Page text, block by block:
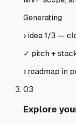
Generating
› idea 1/3 —
✓ pitch +
› roadmap in
03
Explore